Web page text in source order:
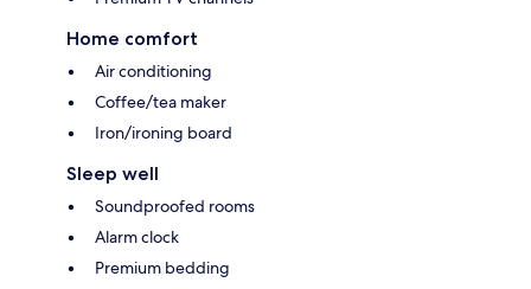
Home comfort
Air conditioning
Coffee/tea maker
Iron/ironing board
Sleep well
Soundproofed rooms
Alarm clock
Premium bedding